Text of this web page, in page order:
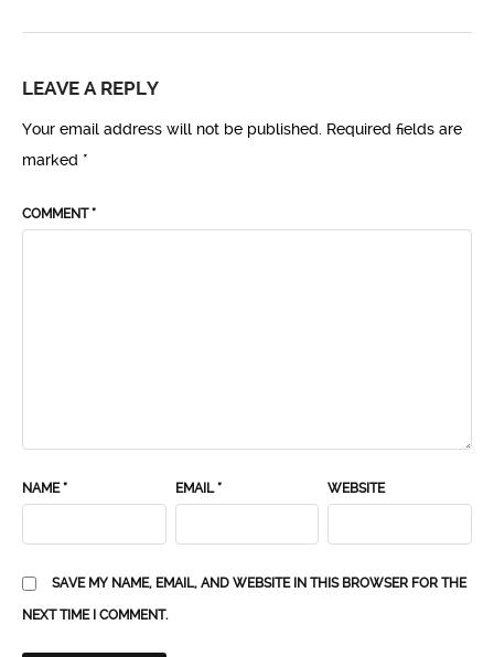
LEAVE A REPLY
Your email address will not be published. Required fields are
marked *
COMMENT*
NAME* EMAIL* WEBSITE
SAVE MY NAME, EMAIL, AND WEBSITE IN THIS BROWSER FOR THE
NEXT TIME I COMMENT.